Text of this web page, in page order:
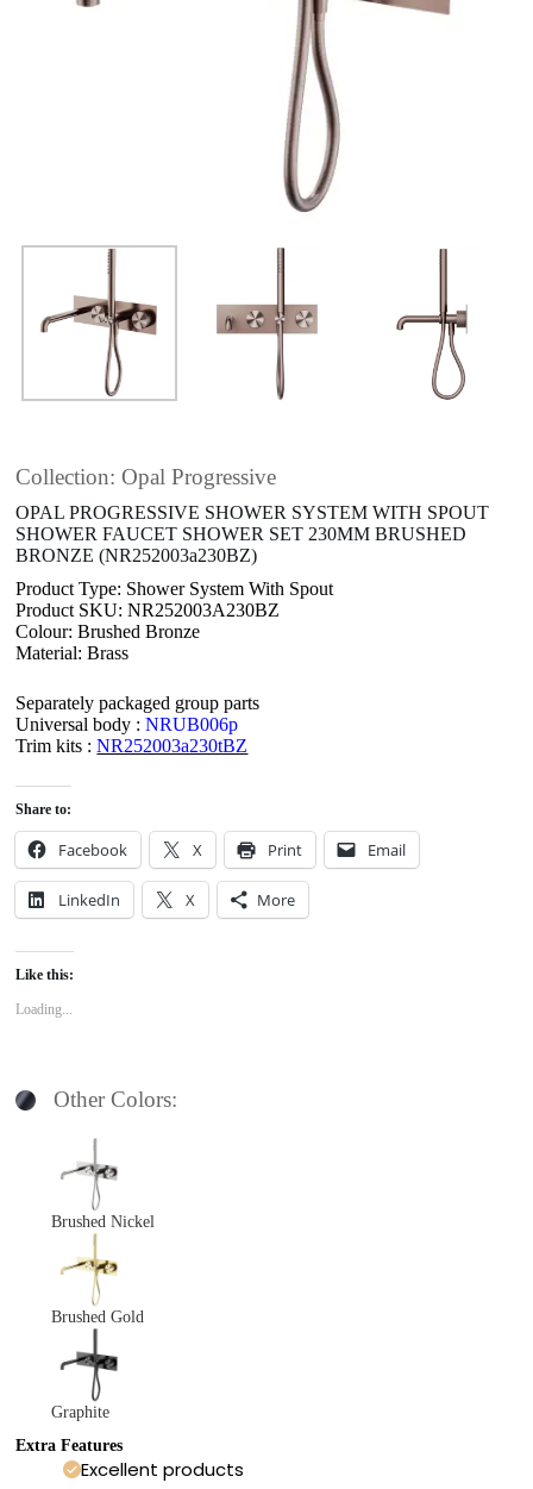
Collection: Opal Progressive
OPAL PROGRESSIVE SHOWER SYSTEM WITH SPOUT
SHOWER FAUCET SHOWER SET 230MM BRUSHED
BRONZE (NR252003a230BZ)
Product Type: Shower System With Spout
Product SKU: NR252003A230BZ
Colour: Brushed Bronze
Material: Brass
Separately packaged group parts
Universal body :NRUB006p
Trim kits :NR252003a230tBZ
Share to:
Facebook X Print Email
LinkedIn X More
Like this:
Loading...
Other Colors:
Brushed Nickel
Brushed Gold
Graphite
Extra Features
Excellent products